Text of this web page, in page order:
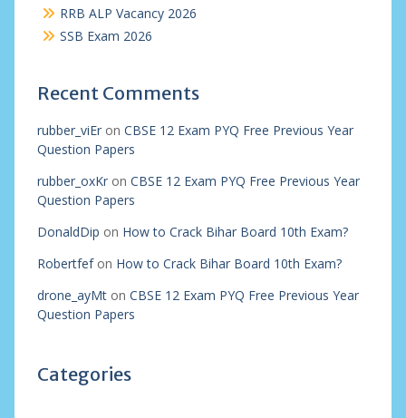
RRB ALP Vacancy 2026
SSB Exam 2026
Recent Comments
rubber_viEron CBSE 12 Exam PYQ Free Previous Year
Question Papers
rubber_oxKron CBSE 12 Exam PYQ Free Previous Year
Question Papers
DonaldDip on How to Crack Bihar Board 10th Exam?
Robertfefon How to Crack Bihar Board 10th Exam?
drone_ayMton CBSE 12 Exam PYQ Free Previous Year
Question Papers
Categories